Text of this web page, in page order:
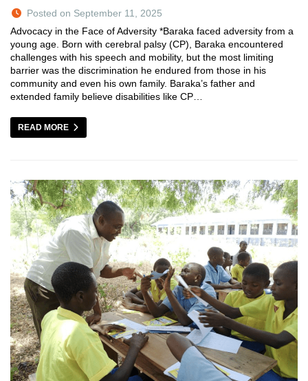
Posted on September 11, 2025
Advocacy in the Face of Adversity *Baraka faced adversity from a
young age. Born with cerebral palsy (CP), Baraka encountered
challenges with his speech and mobility, but the most limiting
barrier was the discrimination he endured from those in his
community and even his own family. Baraka’s father and
extended family believe disabilities like CP…
READ MORE